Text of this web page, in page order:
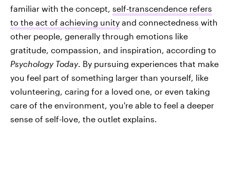
familiar with the concept, self-transcendence refers
to the act of achieving unity and connectedness with
other people, generally through emotions like
gratitude, compassion, and inspiration, according to
Psychology Today. By pursuing experiences that make
you feel part of something larger than yourself, like
volunteering, caring for a loved one, or even taking
care of the environment, you're able to feel a deeper
sense of self-love, the outlet explains.